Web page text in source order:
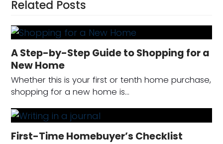
Related Posts
A Step-by-Step Guide to Shopping for a
New Home
Whether this is your first or tenth home purchase,
shopping for a new home is…
First-Time Homebuyer’s Checklist